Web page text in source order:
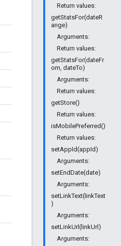
Return values:
getStatsFor(dateR
ange)
Arguments:
Return values:
getStatsFor(dateFr
om, dateTo)
Arguments:
Return values:
getStore()
Return values:
isMobilePreferred()
Return values:
setAppId(appId)
Arguments:
setEndDate(date)
Arguments:
setLinkText(linkText
)
Arguments:
setLinkUrl(linkUrl)
Arguments: